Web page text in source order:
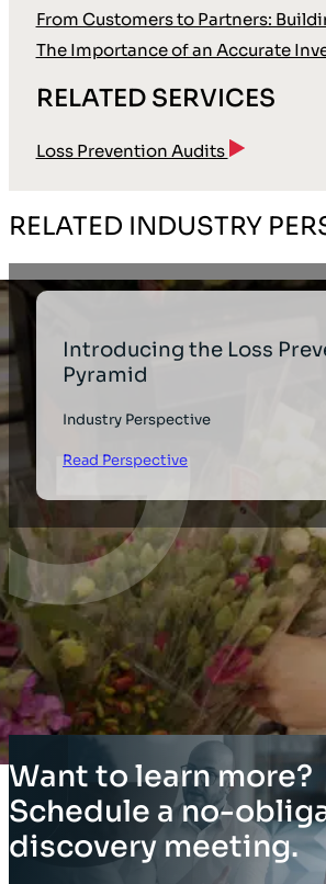
From Customers to Partners:
The Importance of an Accurate
RELATED SERVICES
Loss Prevention Audits
RELATED INDUSTRY
Introducing the Loss
Pyramid
Industry Perspective
Read Perspective
Want to learn more?
Schedule a no-
discovery meeting.